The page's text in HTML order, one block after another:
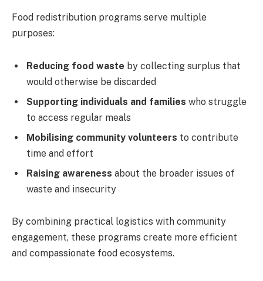
Food redistribution programs serve multiple
purposes:
Reducing food waste by collecting surplus that
would otherwise be discarded
Supporting individuals and families who struggle
to access regular meals
Mobilising community volunteers to contribute
time and effort
Raising awareness about the broader issues of
waste and insecurity
By combining practical logistics with community
engagement, these programs create more efficient
and compassionate food ecosystems.